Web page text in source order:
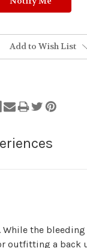
Add to Wish List
the
outfitting a